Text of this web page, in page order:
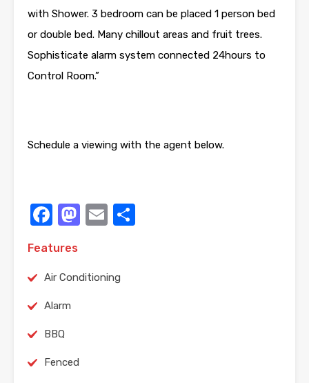
with Shower. 3 bedroom can be placed 1 person bed
or double bed. Many chillout areas and fruit trees.
Sophisticate alarm system connected 24hours to
Control Room.”
Schedule a viewing with the agent below.
Facebook
Mastodon
Email
Features
Air Conditioning
Alarm
BBQ
Fenced